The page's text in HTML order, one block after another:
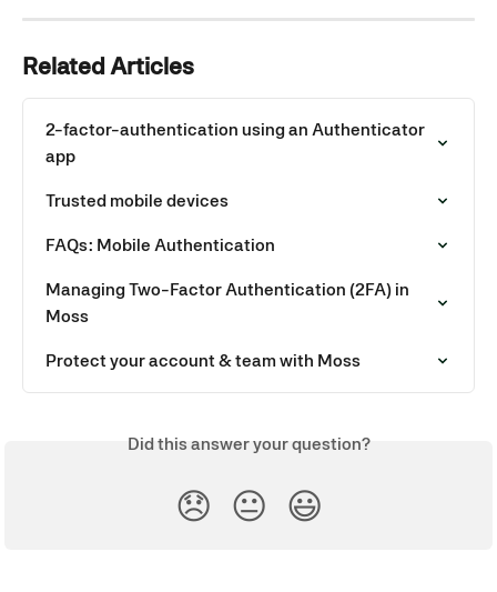
Related Articles
2-factor-authentication using an Authenticator
app
Trusted mobile devices
FAQs: Mobile Authentication
Managing Two-Factor Authentication (2FA) in
Moss
Protect your account & team with Moss
Did this answer your question?
😞 😐 😃